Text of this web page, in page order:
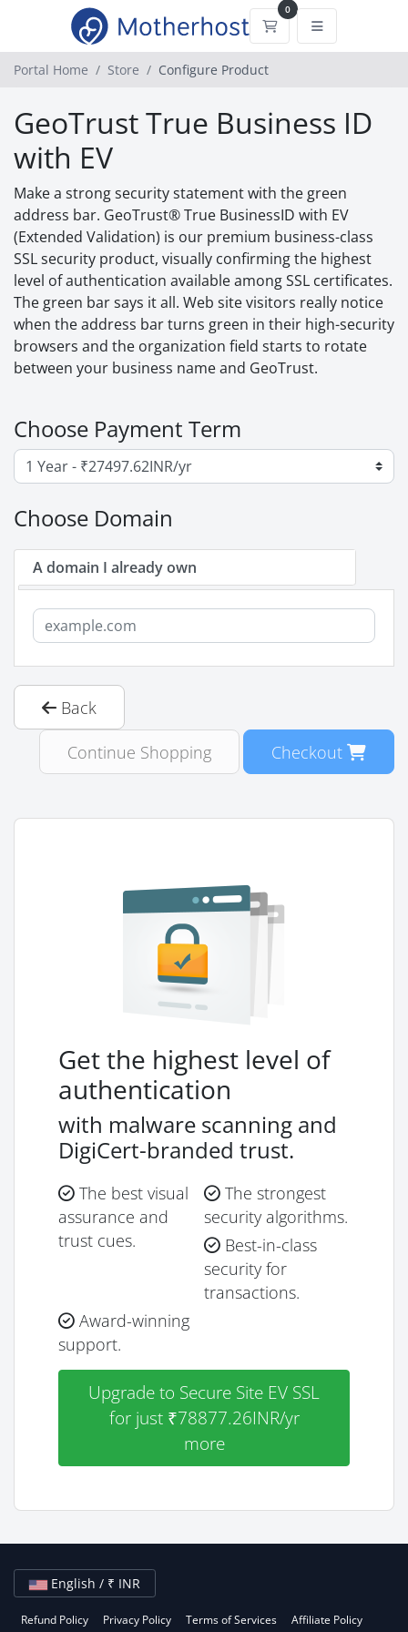
0
Shopping Cart
Portal Home Store Configure Product
GeoTrust True Business ID
with EV
Make a strong security statement with the green
address bar. GeoTrust® True BusinessID with EV
(Extended Validation) is our premium business-class
SSL security product, visually confirming the highest
level of authentication available among SSL certificates.
The green bar says it all. Web site visitors really notice
when the address bar turns green in their high-security
browsers and the organization field starts to rotate
between your business name and GeoTrust.
Choose Payment Term
Choose Domain
A domain I already own
Back
Continue Shopping
Checkout
Get the highest level of
authentication
with malware scanning and
DigiCert-branded trust.
The best visual
assurance and
trust cues.
The strongest
security algorithms.
Best-in-class
security for
transactions.
Award-winning
support.
Upgrade to Secure Site EV SSL
for just ₹78877.26INR/yr
more
English / ₹ INR
Refund Policy Privacy Policy Terms of Services Affiliate Policy